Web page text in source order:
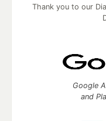
Thank you to our
Google
and